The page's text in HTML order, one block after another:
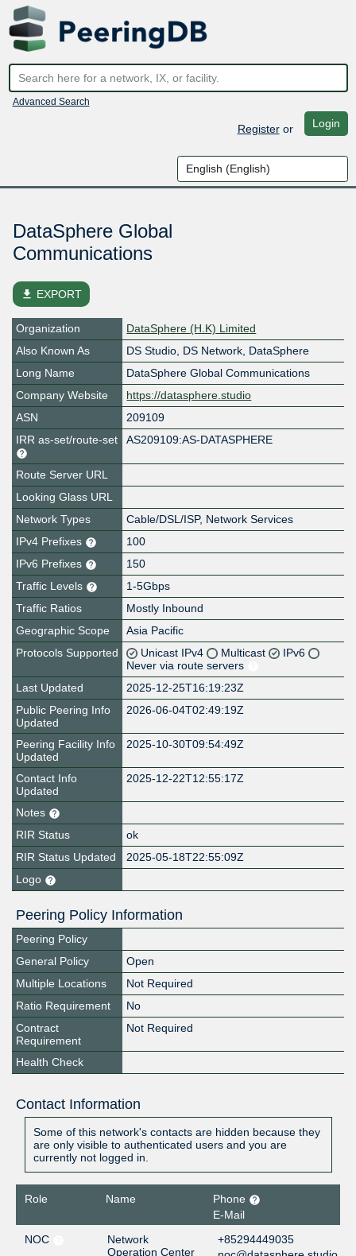
Advanced Search
Registeror Login
DataSphere Global
Communications
file_download EXPORT
Organization
DataSphere (H.K) Limited
Also Known As
DS Studio, DS Network, DataSphere
Long Name
DataSphere Global Communications
Company Website
https://datasphere.studio
ASN
209109
IRR as-set/route-set
AS209109:AS-DATASPHERE
Route Server URL
Looking Glass URL
Network Types
Cable/DSL/ISP, Network Services
IPv4 Prefixes
100
IPv6 Prefixes
150
Traffic Levels
1-5Gbps
Traffic Ratios
Mostly Inbound
Geographic Scope
Asia Pacific
Protocols Supported
Unicast IPv4 Multicast
IPv6
Never via route servers
Last Updated
2025-12-25T16:19:23Z
Public Peering Info
Updated
2026-06-04T02:49:19Z
Peering Facility Info
Updated
2025-10-30T09:54:49Z
Contact Info
Updated
2025-12-22T12:55:17Z
Notes
RIR Status
ok
RIR Status Updated
2025-05-18T22:55:09Z
Logo
Peering Policy Information
Peering Policy
General Policy
Open
Multiple Locations
Not Required
Ratio Requirement
No
Contract
Requirement
Not Required
Health Check
Contact Information
Some of this network's contacts are hidden because they
are only visible to authenticated users and you are
currently not logged in.
Role Name
Phone
E-Mail
NOC
Network
Operation Center
+85294449035